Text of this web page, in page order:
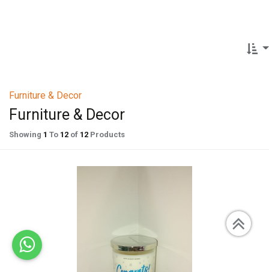
Furniture & Decor
Furniture & Decor
Showing 1 To 12 of 12 Products